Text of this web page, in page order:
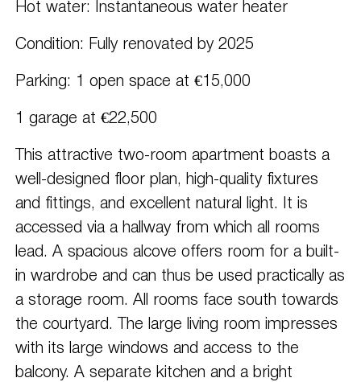
Hot water: Instantaneous water heater
Condition: Fully renovated by 2025
Parking: 1 open space at €15,000
1 garage at €22,500
This attractive two-room apartment boasts a
well-designed floor plan, high-quality fixtures
and fittings, and excellent natural light. It is
accessed via a hallway from which all rooms
lead. A spacious alcove offers room for a built-
in wardrobe and can thus be used practically as
a storage room. All rooms face south towards
the courtyard. The large living room impresses
with its large windows and access to the
balcony. A separate kitchen and a bright